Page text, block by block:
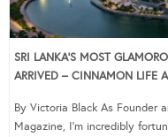
SRI LANKA’S MOST
ARRIVED – CINNAMON LIFE
By Victoria Black As Founder
Magazine, I’m incredibly